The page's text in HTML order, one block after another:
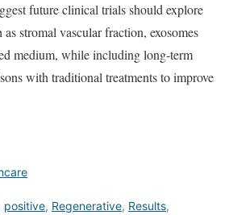
future clinical trials should explore
stromal vascular fraction, exosomes
medium, while including long-term
with traditional treatments to improve
positive, Regenerative, Results,